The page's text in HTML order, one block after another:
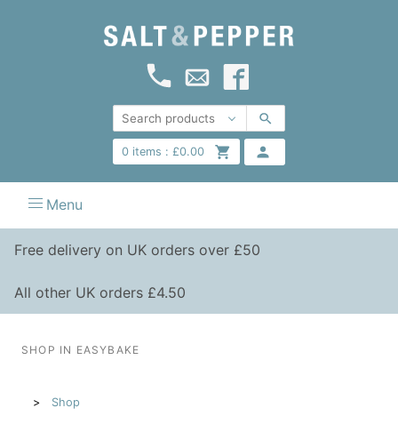
0items : £0.00
Menu
Free delivery on UK orders over £50
All other UK orders £4.50
SHOP IN EASYBAKE
Shop